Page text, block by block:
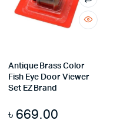
Antique Brass Color
Fish Eye Door Viewer
Set EZ Brand
৳ 669.00